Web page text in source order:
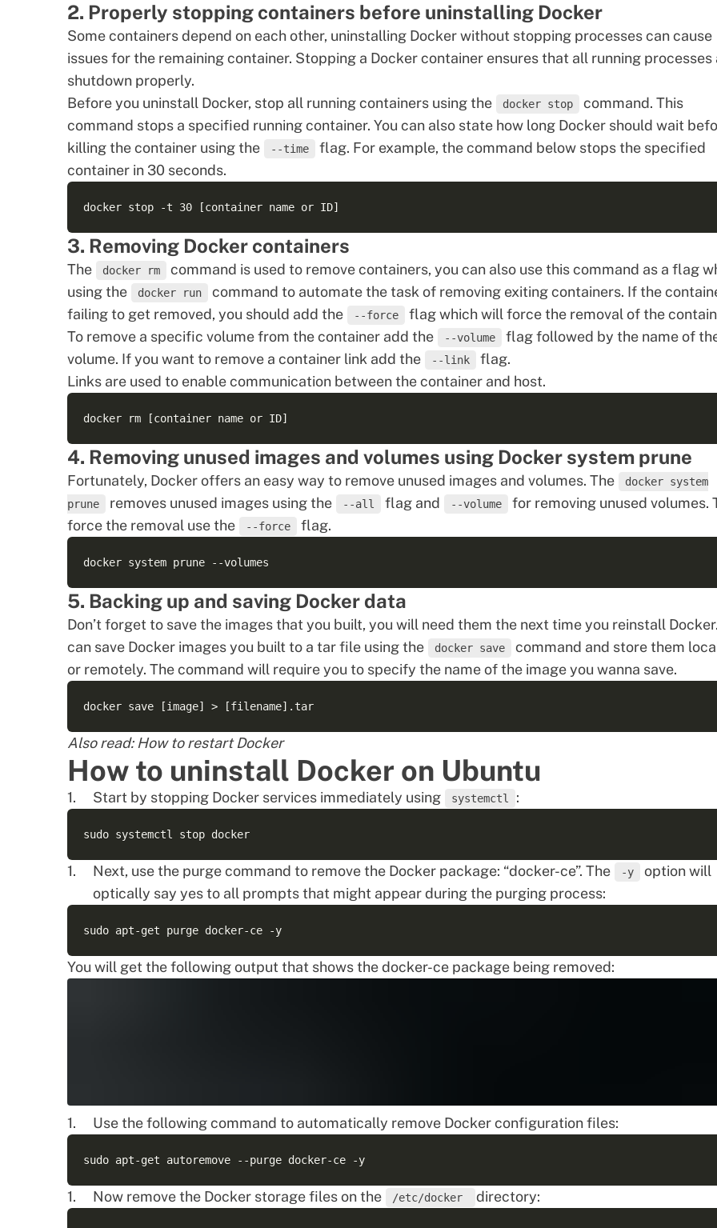
2. Properly stopping containers before uninstalling Docker
Some containers depend on each other, uninstalling Docker without stopping processes can cause
issues for the remaining container. Stopping a Docker container ensures that all running processes
shutdown properly.
Before you uninstall Docker, stop all running containers using the
docker stop
command. This
command stops a specified running container. You can also state how long Docker should wait
killing the container using the
--time
flag. For example, the command below stops the specified
container in 30 seconds.
3. Removing Docker containers
The docker rm
command is used to remove containers, you can also use this command as a flag
using the
docker run
command to automate the task of removing exiting containers. If the
failing to get removed, you should add the
--force
flag which will force the removal of the
To remove a specific volume from the container add the
--volume
flag followed by the name of
volume. If you want to remove a container link add the
--link
flag.
Links are used to enable communication between the container and host.
4. Removing unused images and volumes using Docker system prune
Fortunately, Docker offers an easy way to remove unused images and volumes. The
docker system
prune
removes unused images using the --all flag and --volume
for removing unused volumes.
force the removal use the
--force flag.
5. Backing up and saving Docker data
Don’t forget to save the images that you built, you will need them the next time you reinstall
can save Docker imagesyou built to a tar file using the docker save
command and store them
or remotely. The command will require you to specify the name of the image you wanna save.
Also read: How to restart Docker
How to uninstall Docker on Ubuntu
Start by stopping Docker services immediately using systemctl :
Next, use the purge command to remove the Docker package: “docker-ce”. The -y
option will
optically say yes to all prompts that might appear during the purging process:
You will get the following output that shows the docker-ce package being removed:
Use the following command to automatically remove Docker configuration files:
Now remove the Docker storage files on the /etc/docker directory: